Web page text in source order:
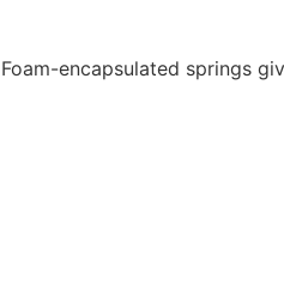
Foam-encapsulated springs